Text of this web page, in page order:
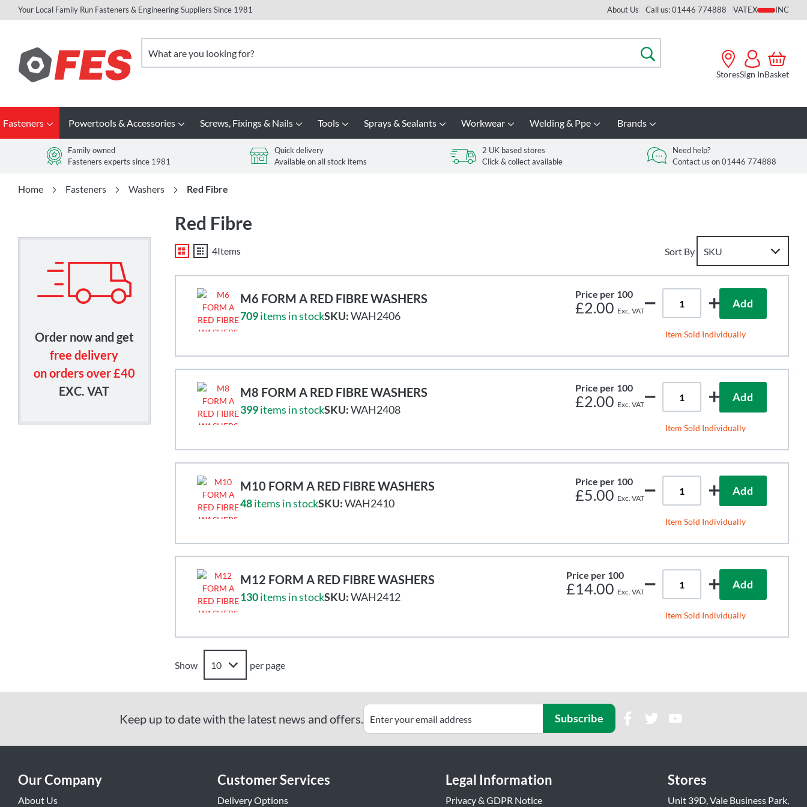
Skip
Content
Your Local Family Run Fasteners & Engineering Suppliers Since 1981 About Us Call us: 01446 774888 VAT
StoresSign InBasket
Fasteners Powertools & Accessories Screws, Fixings & Nails Tools Sprays & Sealants Workwear Welding & Ppe Brands
Family owned
Fasteners experts since 1981
Quick delivery
Available on all stock items
2 UK based stores
Click & collect available
Need help?
Contact us on 01446 774888
Home Fasteners Washers Red Fibre
Red Fibre
List Grid
4Items Sort By
M6 FORM A RED FIBRE WASHERS
709items in stockSKU:WAH2406
Price per 100
£2.00 Add
Item Sold Individually
M8 FORM A RED FIBRE WASHERS
399items in stockSKU:WAH2408
Price per 100
£2.00 Add
Item Sold Individually
M10 FORM A RED FIBRE WASHERS
48items in stockSKU:WAH2410
Price per 100
£5.00 Add
Item Sold Individually
M12 FORM A RED FIBRE WASHERS
130items in stockSKU:WAH2412
Price per 100
£14.00 Add
Item Sold Individually
Show per page
Order now and get
free delivery
on orders over £40
EXC. VAT
Keep up to date with the latest news and offers. Subscribe
Our Company
About Us
Customer Services
Delivery Options
Legal Information
Privacy & GDPR Notice
Stores
Unit 39D, Vale Business Park,